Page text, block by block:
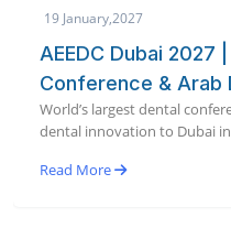
19 January,2027
AEEDC Dubai 2027
Conference & Arab
World’s largest dental
dental innovation to Dubai in
Read More